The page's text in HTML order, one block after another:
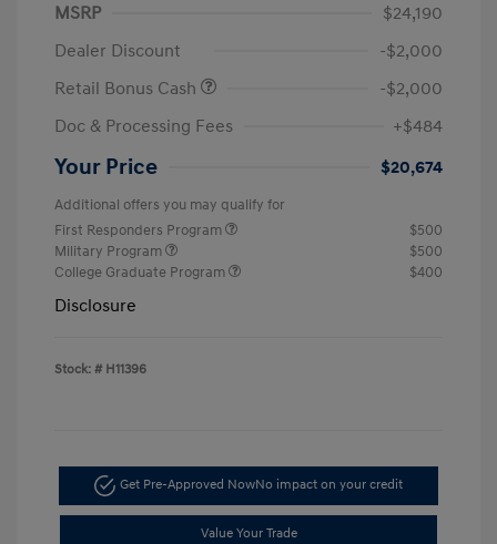
MSRP
$24,190
Dealer Discount
-$2,000
Retail Bonus Cash
-$2,000
Doc & Processing Fees
+$484
Your Price $20,674
Additional offers you may qualify for
First Responders Program
$500
Military Program
$500
College Graduate Program
$400
Disclosure
Stock: # H11396
Get Pre-Approved NowNo impact on your credit
Value Your Trade